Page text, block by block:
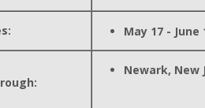
May 17 - June
Newark, New